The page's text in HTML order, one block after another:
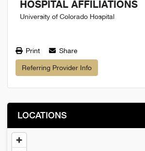
HOSPITAL AFFILIATIONS
University of Colorado Hospital
Print Share
Referring Provider Info
LOCATIONS